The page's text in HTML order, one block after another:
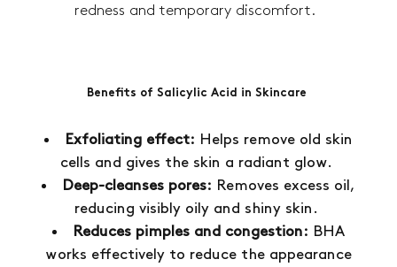
redness and temporary discomfort.
Benefits of Salicylic Acid in Skincare
Exfoliating effect: Helps remove old skin
cells and gives the skin a radiant glow.
Deep-cleanses pores: Removes excess oil,
reducing visibly oily and shiny skin.
Reduces pimples and congestion: BHA
works effectively to reduce the appearance